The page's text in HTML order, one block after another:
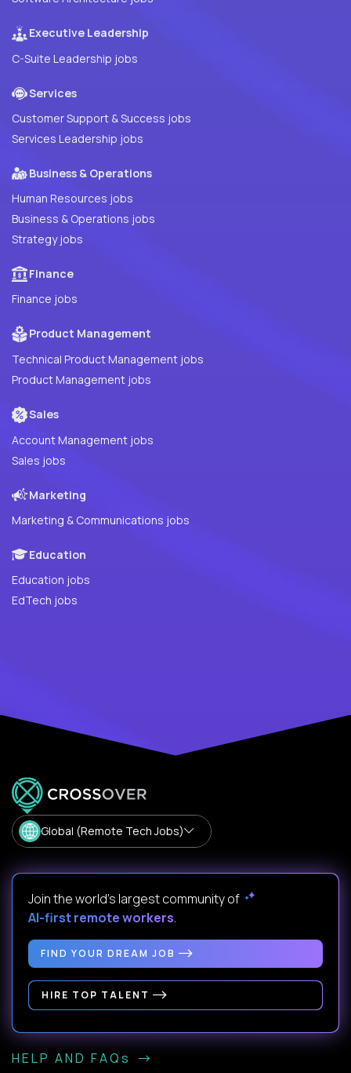
Executive Leadership
C-Suite Leadership jobs
Services
Customer Support & Success jobs
Services Leadership jobs
Business & Operations
Human Resources jobs
Business & Operations jobs
Strategy jobs
Finance
Finance jobs
Product Management
Technical Product Management jobs
Product Management jobs
Sales
Account Management jobs
Sales jobs
Marketing
Marketing & Communications jobs
Education
Education jobs
EdTech jobs
Global (Remote Tech Jobs)
Join the world's largest community of
AI-first remote workers.
FIND YOUR DREAM JOB
HIRE TOP TALENT
HELP AND FAQs